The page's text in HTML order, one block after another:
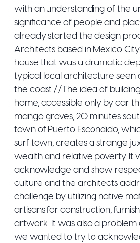
with an understanding of the
significance of people and
already started the design
Architects based in Mexico
house that was a dramatic
typical local architecture seen
the coast.//The idea of
home, accessible only by car
mango groves, 20 minutes
town of Puerto Escondido,
surf town, creates a strange
wealth and relative poverty. It
acknowledge and show
culture and the architects
challenge by utilizing native
artisans for construction,
artwork. It was also a
we wanted to try to